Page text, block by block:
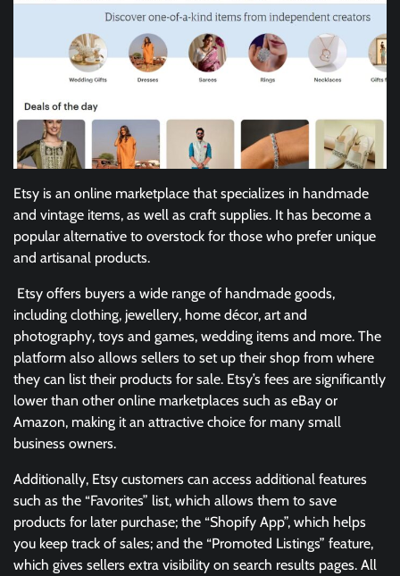
Etsy is an online marketplace that specializes in handmade
and vintage items, as well as craft supplies. It has become a
popular alternative to overstock for those who prefer unique
and artisanal products.
Etsy offers buyers a wide range of handmade goods,
including clothing, jewellery, home décor, art and
photography, toys and games, wedding items and more. The
platform also allows sellers to set up their shop from where
they can list their products for sale. Etsy’s fees are significantly
lower than other online marketplaces such as eBay or
Amazon, making it an attractive choice for many small
business owners.
Additionally, Etsy customers can access additional features
such as the “Favorites” list, which allows them to save
products for later purchase; the “Shopify App”, which helps
you keep track of sales; and the “Promoted Listings” feature,
which gives sellers extra visibility on search results pages. All